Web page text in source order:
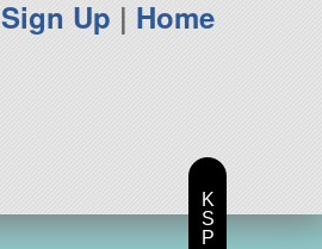
Sign Up | Home
K
S
P